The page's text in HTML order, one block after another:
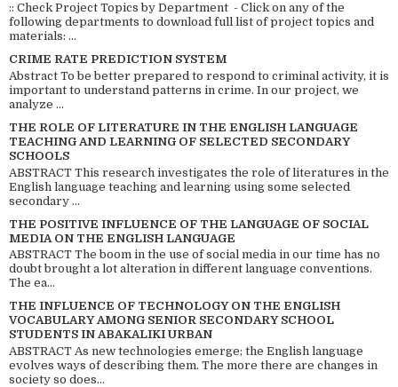
:: Check Project Topics by Department - Click on any of the
following departments to download full list of project topics and
materials: ...
CRIME RATE PREDICTION SYSTEM
Abstract To be better prepared to respond to criminal activity, it is
important to understand patterns in crime. In our project, we
analyze ...
THE ROLE OF LITERATURE IN THE ENGLISH LANGUAGE
TEACHING AND LEARNING OF SELECTED SECONDARY
SCHOOLS
ABSTRACT This research investigates the role of literatures in the
English language teaching and learning using some selected
secondary ...
THE POSITIVE INFLUENCE OF THE LANGUAGE OF SOCIAL
MEDIA ON THE ENGLISH LANGUAGE
ABSTRACT The boom in the use of social media in our time has no
doubt brought a lot alteration in different language conventions.
The ea...
THE INFLUENCE OF TECHNOLOGY ON THE ENGLISH
VOCABULARY AMONG SENIOR SECONDARY SCHOOL
STUDENTS IN ABAKALIKI URBAN
ABSTRACT As new technologies emerge; the English language
evolves ways of describing them. The more there are changes in
society so does...